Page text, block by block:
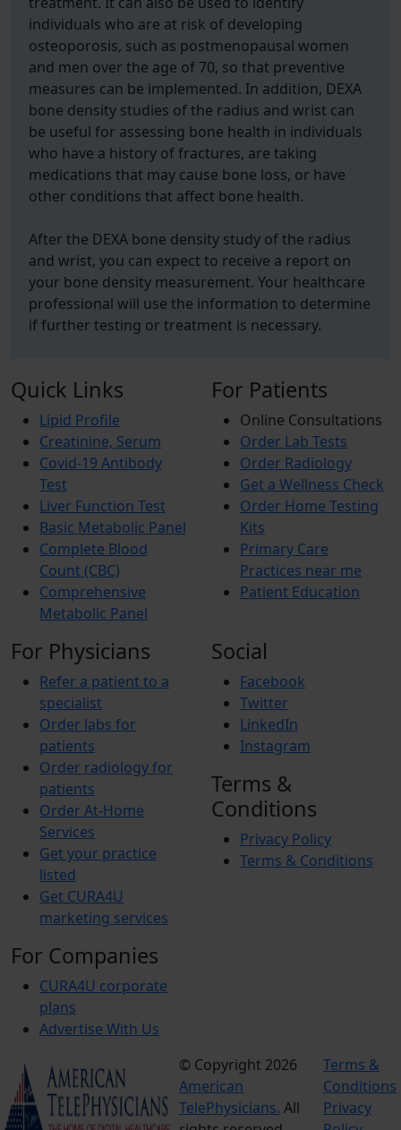
individuals who are at risk of developing
osteoporosis, such as postmenopausal women
and men over the age of 70, so that preventive
measures can be implemented. In addition, DEXA
bone density studies of the radius and wrist can
be useful for assessing bone health in individuals
who have a history of fractures, are taking
medications that may cause bone loss, or have
other conditions that affect bone health.
After the DEXA bone density study of the radius
and wrist, you can expect to receive a report on
your bone density measurement. Your healthcare
professional will use the information to determine
if further testing or treatment is necessary.
Quick Links
Lipid Profile
Creatinine, Serum
Covid-19 Antibody
Test
Liver Function Test
Basic Metabolic Panel
Complete Blood
Count (CBC)
Comprehensive
Metabolic Panel
For Patients
Online Consultations
Order Lab Tests
Order Radiology
Get a Wellness Check
Order Home Testing
Kits
Primary Care
Practices near me
Patient Education
For Physicians
Refer a patient to a
specialist
Order labs for
patients
Order radiology for
patients
Order At-Home
Services
Get your practice
listed
Get CURA4U
marketing services
For Companies
CURA4U corporate
plans
Advertise With Us
Social
Facebook
Twitter
LinkedIn
Instagram
Terms &
Conditions
Privacy Policy
Terms & Conditions
© Copyright 2026
American
TelePhysicians. All
Terms &
Conditions
Privacy